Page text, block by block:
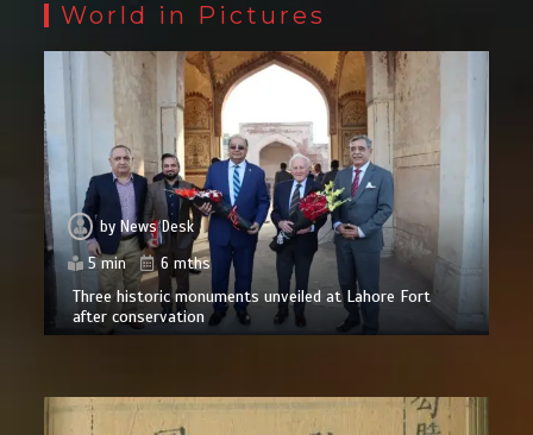
World in Pictures
by News Desk
5 min
6 mths
Three historic monuments unveiled at Lahore Fort
after conservation